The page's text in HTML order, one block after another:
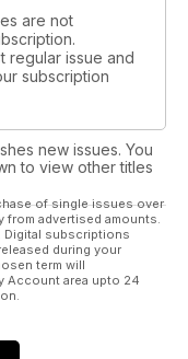
are not
regular issue and
subscription
new issues. You
to view other titles
of single issues over
advertised amounts.
Digital subscriptions
during your
term will
Account area upto 24